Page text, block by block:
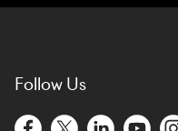
Follow Us